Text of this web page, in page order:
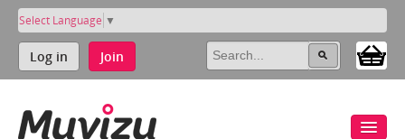
Select Language ▼
Log in Join